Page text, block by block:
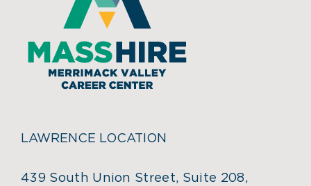
LAWRENCE LOCATION
439 South Union Street, Suite 208,